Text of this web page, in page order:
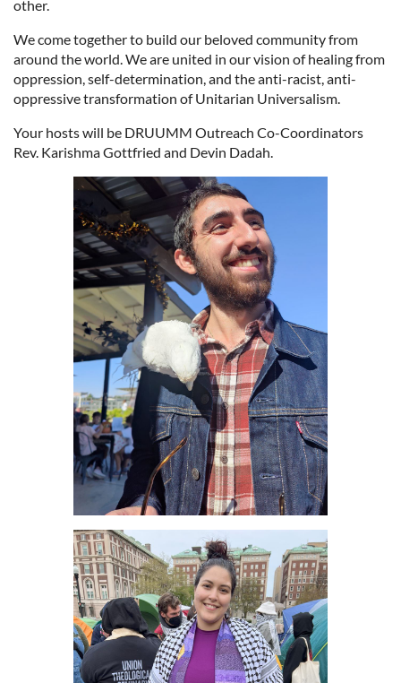
other.
We come together to build our beloved community from
around the world. We are united in our vision of healing from
oppression, self-determination, and the anti-racist, anti-
oppressive transformation of Unitarian Universalism.
Your hosts will be DRUUMM Outreach Co-Coordinators
Rev. Karishma Gottfried and Devin Dadah.